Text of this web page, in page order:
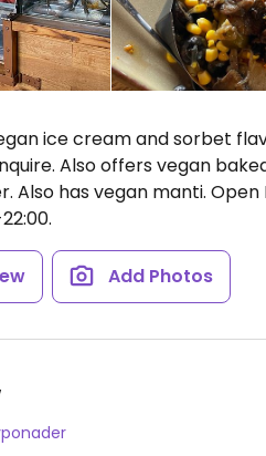
ice cream and sorbet
Also offers vegan
Also has vegan manti. Open
Add Photos